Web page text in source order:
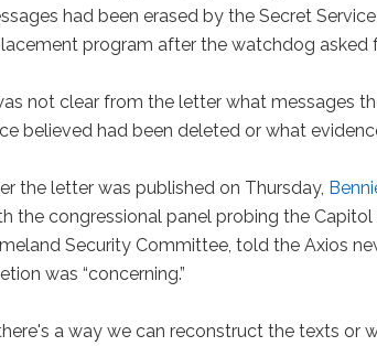
had been erased by the Secret
program after the watchdog asked
not clear from the letter what messages
believed had been deleted or what
the letter was published on Thursday,
the congressional panel probing the
Security Committee, told the Axios
was “concerning.”
a way we can reconstruct the texts or